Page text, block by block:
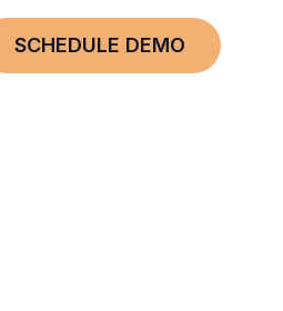
SCHEDULE DEMO